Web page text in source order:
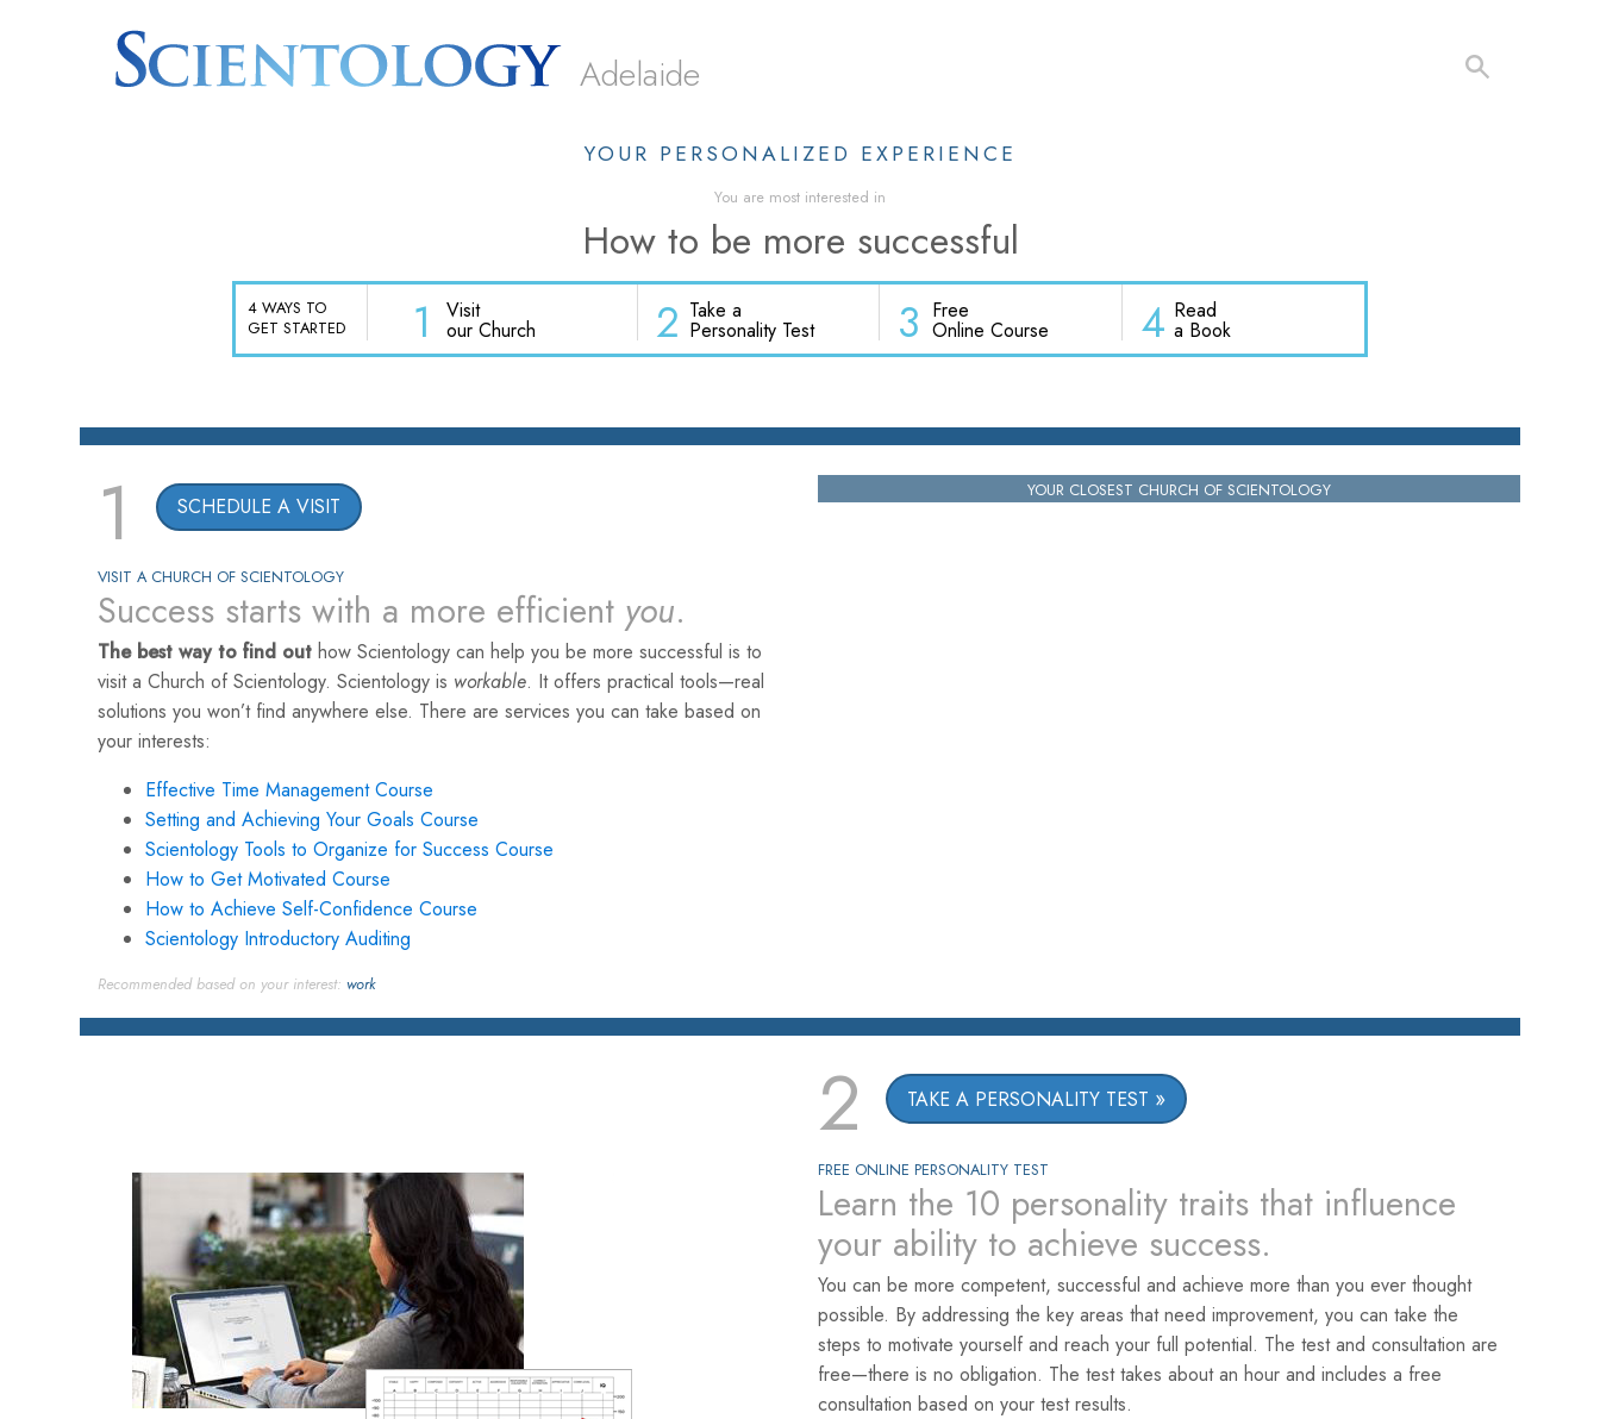
Adelaide
YOUR PERSONALIZED EXPERIENCE
You are most interested in
How to be more successful
4 WAYS TO
GET STARTED
1 Visit
our Church 2 Take a
Personality Test 3 Free
Online Course 4 Read
a Book
1 SCHEDULE A VISIT
VISIT A CHURCH OF SCIENTOLOGY
Success starts with a more efficient you.
The best way to find out how Scientology can help you be more successful is to
visit a Church of Scientology. Scientology is workable. It offers practical tools—real
solutions you won’t find anywhere else. There are services you can take based on
your interests:
Effective Time Management Course
Setting and Achieving Your Goals Course
Scientology Tools to Organize for Success Course
How to Get Motivated Course
How to Achieve Self-Confidence Course
Scientology Introductory Auditing
Recommended based on your interest: work
YOUR CLOSEST CHURCH OF SCIENTOLOGY
2 TAKE A PERSONALITY TEST
FREE ONLINE PERSONALITY TEST
Learn the 10 personality traits that influence
your ability to achieve success.
You can be more competent, successful and achieve more than you ever thought
possible. By addressing the key areas that need improvement, you can take the
steps to motivate yourself and reach your full potential. The test and consultation are
free—there is no obligation. The test takes about an hour and includes a free
consultation based on your test results.